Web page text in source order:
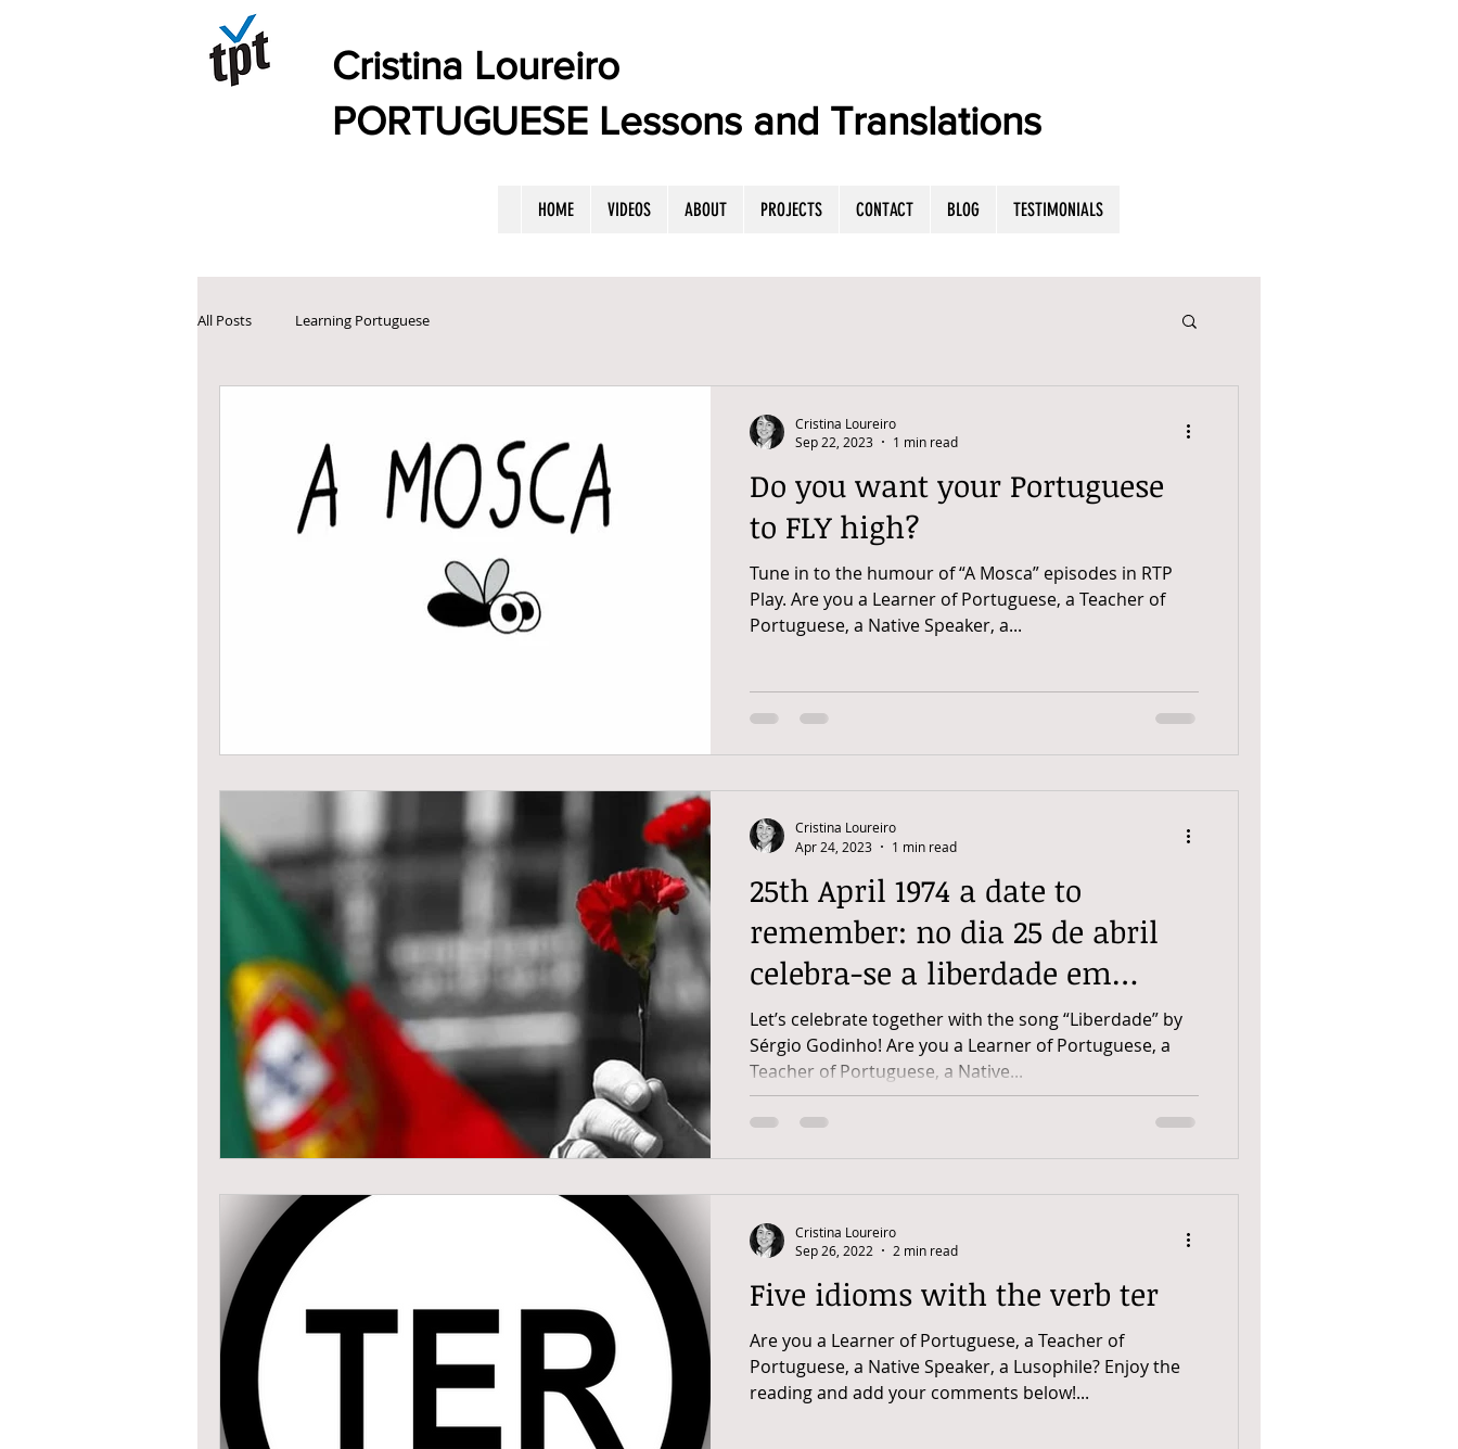
Cristina Loureiro
PORTUGUESE Lessons and Translations
HOME VIDEOS ABOUT PROJECTS CONTACT BLOG TESTIMONIALS
All Posts Learning Portuguese
Do you want your Portuguese
to FLY high?
Tune in to the humour of “A Mosca” episodes in RTP
Play. Are you a Learner of Portuguese, a Teacher of
Portuguese, a Native Speaker, a...
Cristina Loureiro
Sep 22, 2023
1 min read
25th April 1974 a date to
remember: no dia 25 de abril
celebra-se a liberdade em
Portugal
Let’s celebrate together with the song “Liberdade” by
Sérgio Godinho! Are you a Learner of Portuguese, a
Teacher of Portuguese, a Native...
Cristina Loureiro
Apr 24, 2023
1 min read
Five idioms with the verb ter
Are you a Learner of Portuguese, a Teacher of
Portuguese, a Native Speaker, a Lusophile? Enjoy the
reading and add your comments below!...
Cristina Loureiro
Sep 26, 2022
2 min read